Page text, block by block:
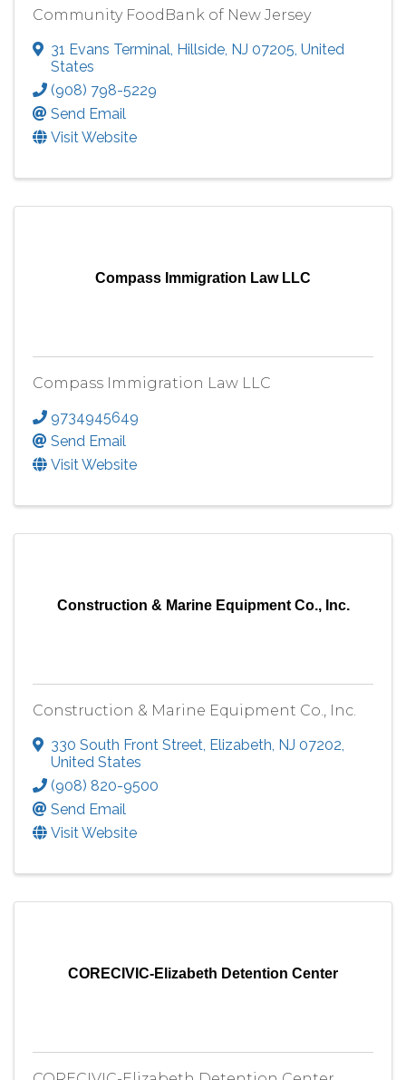
Community FoodBank of New Jersey
31 Evans Terminal Hillside NJ 07205 , United
States
(908) 798-5229
Send Email
Visit Website
Compass Immigration Law LLC
Compass Immigration Law LLC
9734945649
Send Email
Visit Website
Construction & Marine Equipment Co., Inc.
Construction & Marine Equipment Co., Inc.
330 South Front Street Elizabeth NJ 07202
United States
(908) 820-9500
Send Email
Visit Website
CORECIVIC-Elizabeth Detention Center